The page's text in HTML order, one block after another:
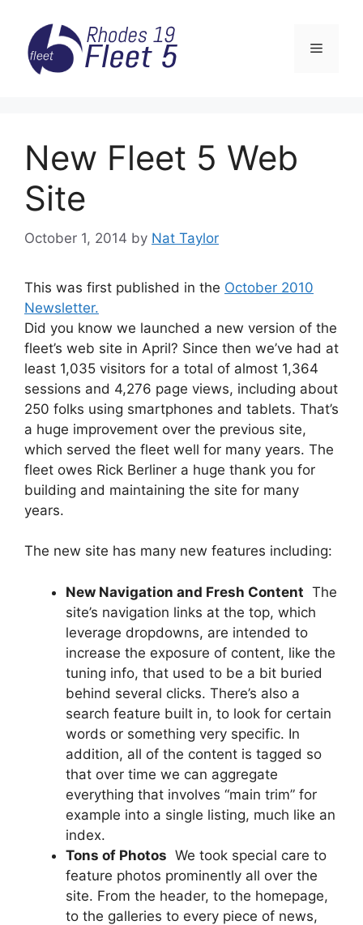
content
Menu
New Fleet 5 Web
Site
October 1, 2014 by Nat Taylor
This was first published in the October 2010
Newsletter.
Did you know we launched a new version of the
fleet’s web site in April? Since then we’ve had at
least 1,035 visitors for a total of almost 1,364
sessions and 4,276 page views, including about
250 folks using smartphones and tablets. That’s
a huge improvement over the previous site,
which served the fleet well for many years. The
fleet owes Rick Berliner a huge thank you for
building and maintaining the site for many
years.
The new site has many new features including:
New Navigation and Fresh Content  The
site’s navigation links at the top, which
leverage dropdowns, are intended to
increase the exposure of content, like the
tuning info, that used to be a bit buried
behind several clicks. There’s also a
search feature built in, to look for certain
words or something very specific. In
addition, all of the content is tagged so
that over time we can aggregate
everything that involves “main trim” for
example into a single listing, much like an
index.
Tons of Photos  We took special care to
feature photos prominently all over the
site. From the header, to the homepage,
to the galleries to every piece of news,